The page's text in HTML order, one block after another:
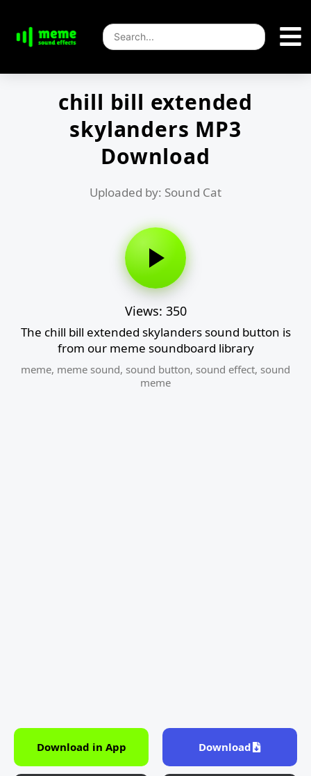
chill bill extended
skylanders MP3
Download
Uploaded by: Sound Cat
Views: 350
The chill bill extended skylanders sound button is
from our meme soundboard library
meme, meme sound, sound button, sound effect, sound
meme
Download in App Download